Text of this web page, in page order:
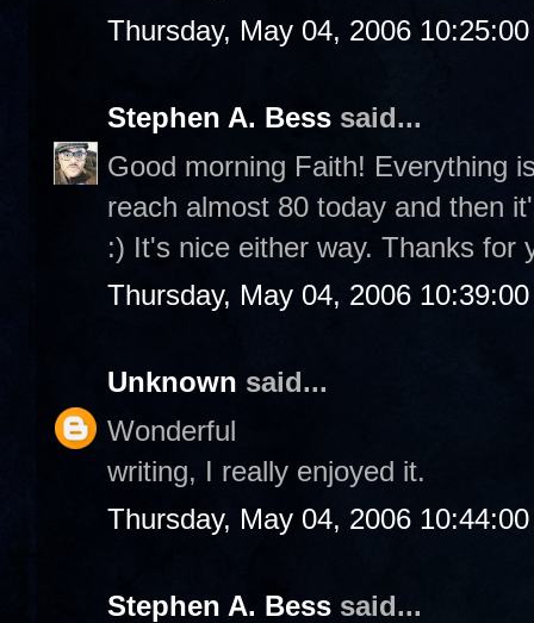
Thursday, May 04, 2006
Stephen A. Bess said...
Good morning Faith! Everything
reach almost 80 today and then
:) It's nice either way. Thanks for
Thursday, May 04, 2006
Unknown said...
Wonderful
writing, I really enjoyed it.
Thursday, May 04, 2006
Stephen A. Bess said...